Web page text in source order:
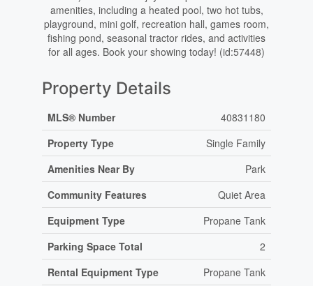
amenities, including a heated pool, two hot tubs,
playground, mini golf, recreation hall, games room,
fishing pond, seasonal tractor rides, and activities
for all ages. Book your showing today! (id:57448)
Property Details
MLS® Number
40831180
Property Type
Single Family
Amenities Near By
Park
Community Features
Quiet Area
Equipment Type
Propane Tank
Parking Space Total
2
Rental Equipment Type
Propane Tank